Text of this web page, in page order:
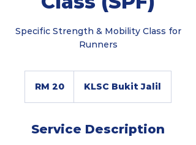
Specific Strength & Mobility Class for
Runners
ringgits
RM 20 KLSC Bukit Jalil
Service Description